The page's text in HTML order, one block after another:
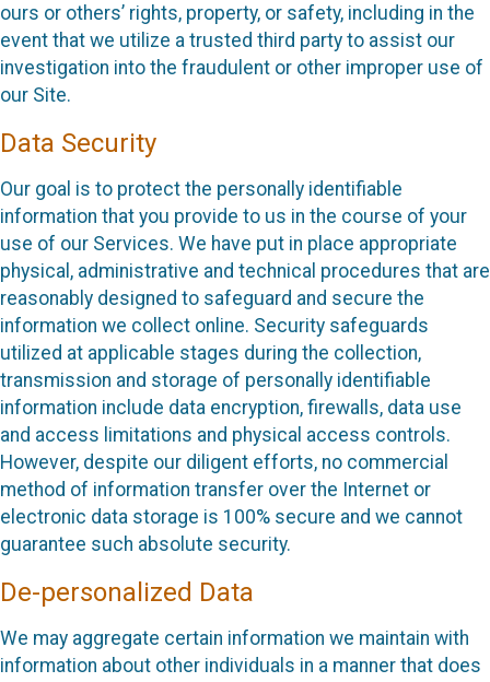
ours or others’ rights, property, or safety, including in the
event that we utilize a trusted third party to assist our
investigation into the fraudulent or other improper use of
our Site.
Data Security
Our goal is to protect the personally identifiable
information that you provide to us in the course of your
use of our Services. We have put in place appropriate
physical, administrative and technical procedures that are
reasonably designed to safeguard and secure the
information we collect online. Security safeguards
utilized at applicable stages during the collection,
transmission and storage of personally identifiable
information include data encryption, firewalls, data use
and access limitations and physical access controls.
However, despite our diligent efforts, no commercial
method of information transfer over the Internet or
electronic data storage is 100% secure and we cannot
guarantee such absolute security.
De-personalized Data
We may aggregate certain information we maintain with
information about other individuals in a manner that does